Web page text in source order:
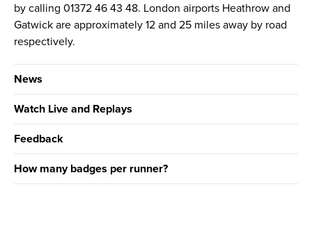
by calling 01372 46 43 48. London airports Heathrow and
Gatwick are approximately 12 and 25 miles away by road
respectively.
News
Watch Live and Replays
Feedback
How many badges per runner?